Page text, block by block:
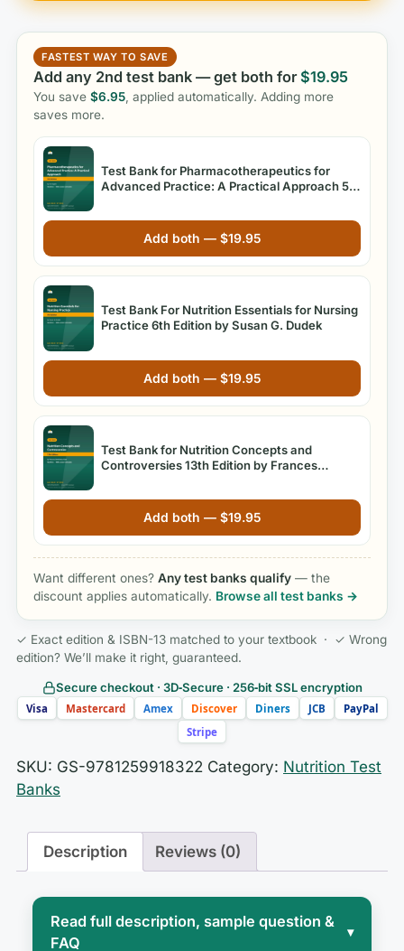
FASTEST WAY TO SAVE
Add any 2nd test bank — get both for$19.95
You save $6.95 , applied automatically. Adding more
saves more.
Test Bank for Pharmacotherapeutics for
Advanced Practice: A Practical Approach 5th
Add both — $19.95
Test Bank For Nutrition Essentials for Nursing
Practice 6th Edition by Susan G. Dudek
Add both — $19.95
Test Bank for Nutrition Concepts and
Controversies 13th Edition by Frances
Add both — $19.95
Want different ones? Any test banks qualify — the
discount applies automatically. Browse all test banks →
✓ Exact edition & ISBN-13 matched to your textbook · ✓ Wrong
edition? We’ll make it right, guaranteed.
Secure checkout · 3D‑Secure · 256‑bit SSL encryption
Visa Mastercard Amex Discover Diners JCB
PayPal
Stripe
SKU: GS-9781259918322 Category: Nutrition Test
Banks
Description Reviews (0)
Read full description, sample question &
FAQ
▾